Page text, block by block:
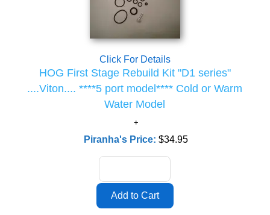
Click For Details
HOG First Stage Rebuild Kit "D1 series"
....Viton.... ****5 port model**** Cold or Warm
Water Model
Piranha's Price:$34.95